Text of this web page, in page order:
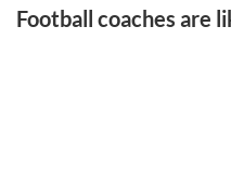
Football coaches are